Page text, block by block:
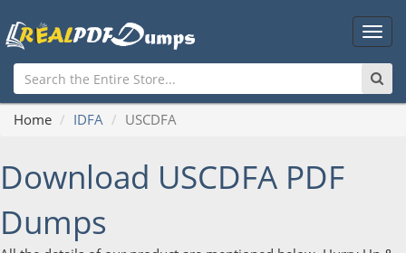
Main
Home IDFA USCDFA
Download USCDFA PDF
Dumps